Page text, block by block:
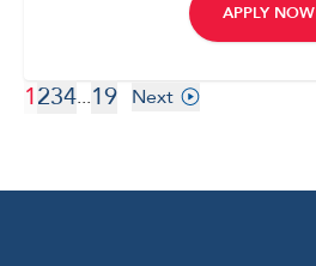
APPLY NOW
1234...19 Next